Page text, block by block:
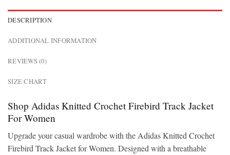
DESCRIPTION
ADDITIONAL INFORMATION
REVIEWS (0)
SIZE CHART
Shop Adidas Knitted Crochet Firebird Track Jacket
For Women
Upgrade your casual wardrobe with the Adidas Knitted Crochet
Firebird Track Jacket for Women. Designed with a breathable